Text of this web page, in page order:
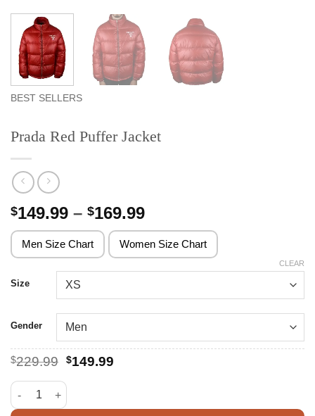
BEST SELLERS
Prada Red Puffer Jacket
$149.99 – $169.99Price
range:
$149.99
through
Men Size Chart Women Size Chart
Size
Gender
CLEAR
$229.99 Original
was:
$229.99.
$149.99Current
Prada Red Puffer Jacket quantity